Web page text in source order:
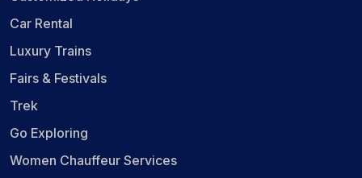
Car Rental
Luxury Trains
Fairs & Festivals
Trek
Go Exploring
Women Chauffeur Services